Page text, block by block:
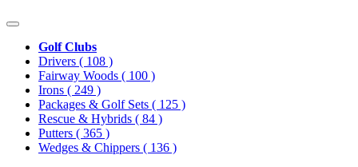
Golf Clubs
Drivers ( 108 )
Fairway Woods ( 100 )
Irons ( 249 )
Packages & Golf Sets ( 125 )
Rescue & Hybrids ( 84 )
Putters ( 365 )
Wedges & Chippers ( 136 )